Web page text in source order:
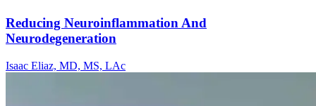
Reducing Neuroinflammation And
Neurodegeneration
Isaac Eliaz, MD, MS, LAc